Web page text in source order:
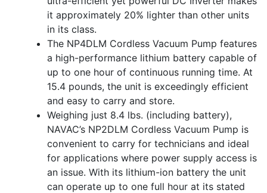
it approximately 20% lighter than other units
in its class.
The NP4DLM Cordless Vacuum Pump features
a high-performance lithium battery capable of
up to one hour of continuous running time. At
15.4 pounds, the unit is exceedingly efficient
and easy to carry and store.
Weighing just 8.4 lbs. (including battery),
NAVAC’s NP2DLM Cordless Vacuum Pump is
convenient to carry for technicians and ideal
for applications where power supply access is
an issue. With its lithium-ion battery the unit
can operate up to one full hour at its stated